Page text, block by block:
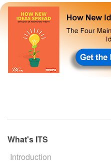
What's ITS
Introduction